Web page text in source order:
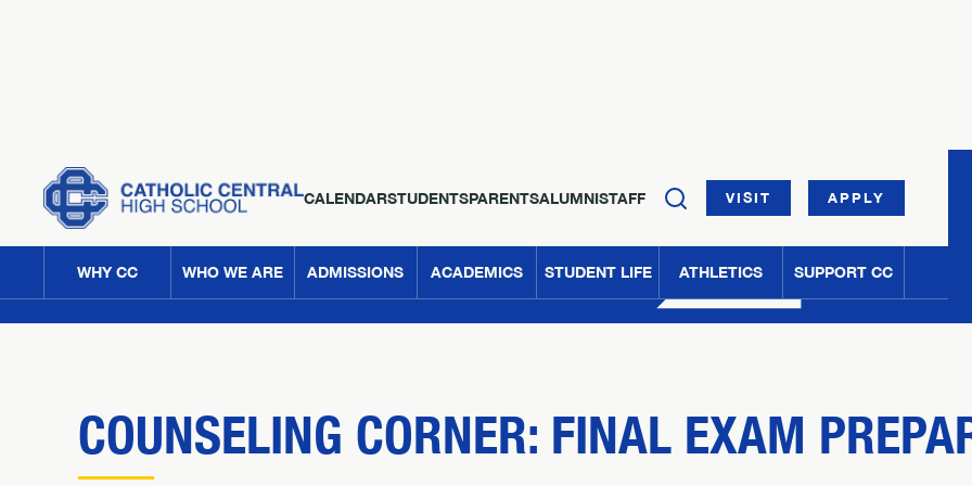
CALENDARSTUDENTSPARENTSALUMNISTAFF VISIT APPLY
WHY CC WHO WE ARE ADMISSIONS ACADEMICS STUDENT LIFE ATHLETICS SUPPORT CC
COUNSELING CORNER: FINAL EXAM